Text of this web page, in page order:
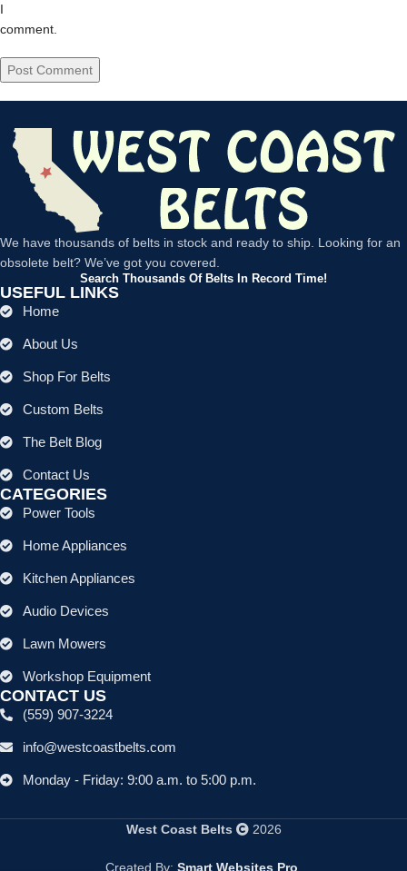
I
comment.
We have thousands of belts in stock and ready to ship. Looking for an
obsolete belt? We’ve got you covered.
Search Thousands Of Belts In Record Time!
USEFUL LINKS
Home
About Us
Shop For Belts
Custom Belts
The Belt Blog
Contact Us
CATEGORIES
Power Tools
Home Appliances
Kitchen Appliances
Audio Devices
Lawn Mowers
Workshop Equipment
CONTACT US
(559) 907-3224
info@westcoastbelts.com
Monday - Friday: 9:00 a.m. to 5:00 p.m.
West Coast Belts 2026
Created By: Smart Websites Pro